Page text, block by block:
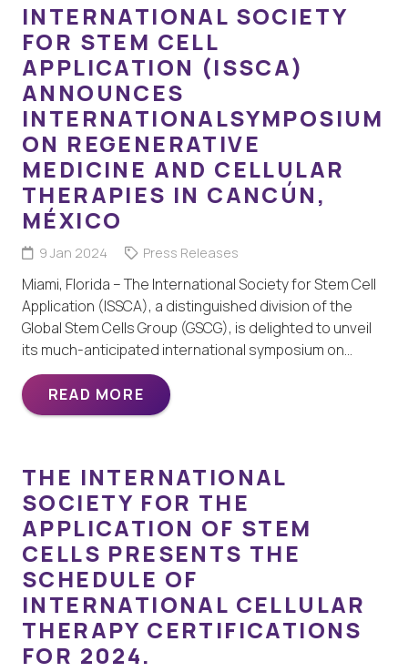
INTERNATIONAL SOCIETY
FOR STEM CELL
APPLICATION (ISSCA)
ANNOUNCES
INTERNATIONALSYMPOSIUM
ON REGENERATIVE
MEDICINE AND CELLULAR
THERAPIES IN CANCÚN,
MÉXICO
9 Jan 2024 Press Releases
Miami, Florida – The International Society for Stem Cell
Application (ISSCA), a distinguished division of the
Global Stem Cells Group (GSCG), is delighted to unveil
its much-anticipated international symposium on…
READ MORE
THE INTERNATIONAL
SOCIETY FOR THE
APPLICATION OF STEM
CELLS PRESENTS THE
SCHEDULE OF
INTERNATIONAL CELLULAR
THERAPY CERTIFICATIONS
FOR 2024.